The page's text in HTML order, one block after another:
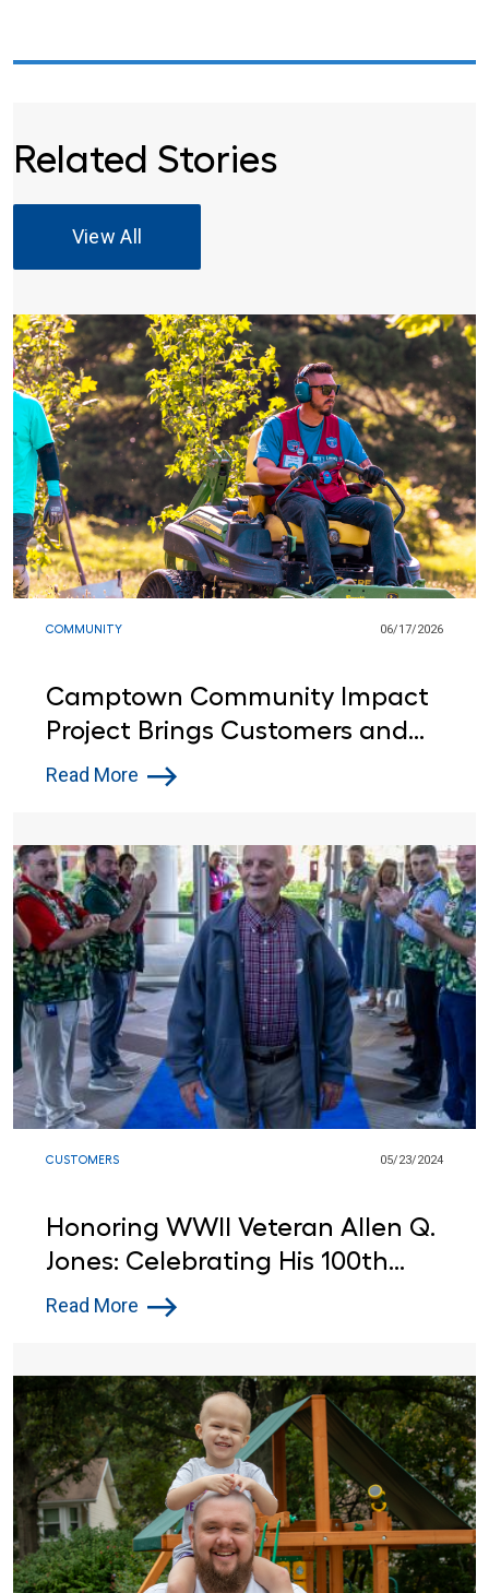
Related Stories
View All
COMMUNITY 06/17/2026
Camptown Community Impact
Project Brings Customers and
Lowe’s Red Vests Together in
Read More
CUSTOMERS 05/23/2024
Honoring WWII Veteran Allen Q.
Jones: Celebrating His 100th
Birthday at Lowe's
Read More